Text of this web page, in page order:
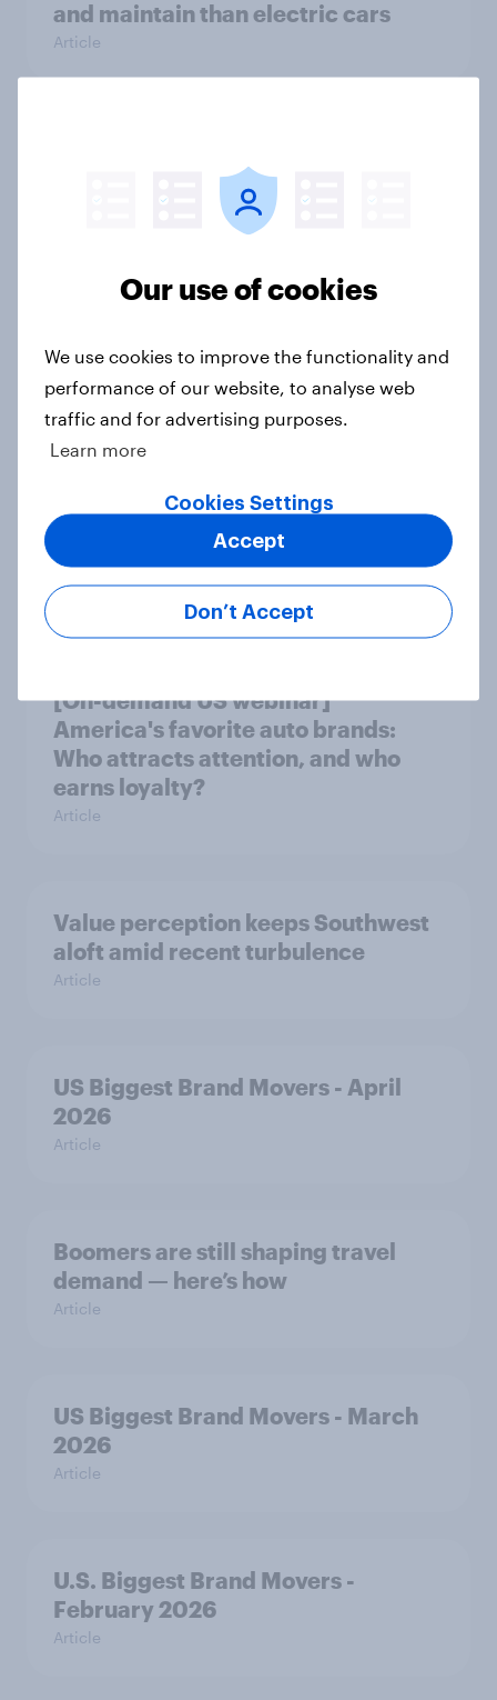
and maintain than electric cars
Article
which airlines stand to gain the
most?
flying high? A look at the airlines
winning across the U.S.
Article
More trips, bigger budgets, diverse
experiences: Inside affluent travel
Article
[On-demand US webinar]
America's favorite auto brands:
Who attracts attention, and who
earns loyalty?
Article
Value perception keeps Southwest
aloft amid recent turbulence
Article
US Biggest Brand Movers - April
2026
Article
Boomers are still shaping travel
demand — here’s how
Article
US Biggest Brand Movers - March
2026
Article
U.S. Biggest Brand Movers -
February 2026
Article
Our use of cookies
We use cookies to improve the functionality and
performance of our website, to analyse web
traffic and for advertising purposes.
Learn more
Cookies Settings
Don’t Accept
Accept